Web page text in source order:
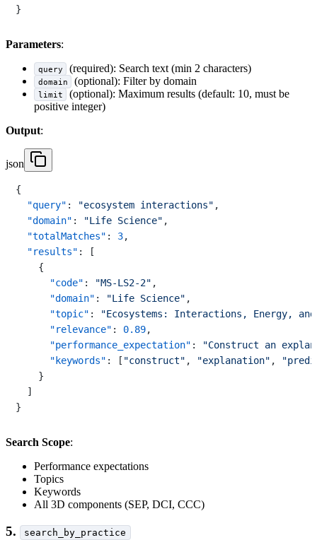
}
Parameters:
query (required): Search text (min 2 characters)
domain (optional): Filter by domain
limit
(optional): Maximum results (default: 10, must be
positive integer)
Output:
json
{
"query" : "ecosystem interactions" ,
"domain" : "Life Science" ,
"totalMatches" : 3,
"results" :
[
{
"code" : "MS-LS2-2" ,
"domain" : "Life Science" ,
"topic" :
"Ecosystems: Interactions, Energy, and
"relevance" : 0.89,
"performance_expectation" :
"Construct an
"keywords" : [ "construct" , "explanation" ,
}
]
}
Search Scope:
Performance expectations
Topics
Keywords
All 3D components (SEP, DCI, CCC)
5. search_by_practice